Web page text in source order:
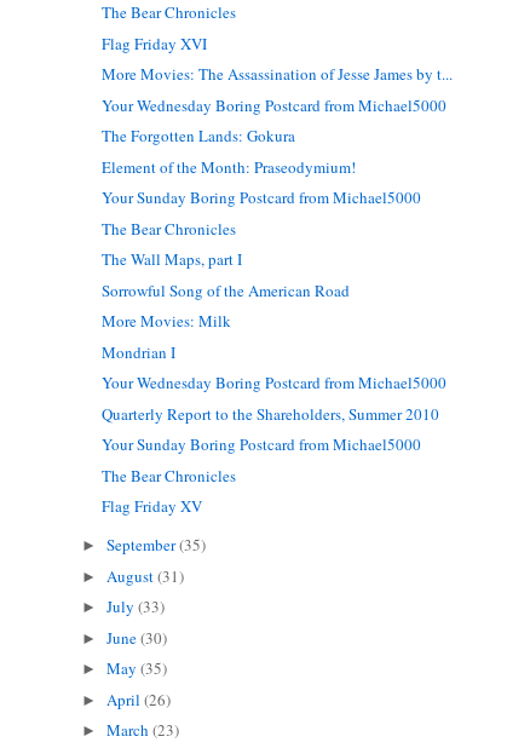
The Bear Chronicles
Flag Friday XVI
More Movies: The Assassination of Jesse James by t...
Your Wednesday Boring Postcard from Michael5000
The Forgotten Lands: Gokura
Element of the Month: Praseodymium!
Your Sunday Boring Postcard from Michael5000
The Bear Chronicles
The Wall Maps, part I
Sorrowful Song of the American Road
More Movies: Milk
Mondrian I
Your Wednesday Boring Postcard from Michael5000
Quarterly Report to the Shareholders, Summer 2010
Your Sunday Boring Postcard from Michael5000
The Bear Chronicles
Flag Friday XV
►September(35)
► August(31)
►July(33)
►June(30)
►May(35)
► April(26)
►March(23)